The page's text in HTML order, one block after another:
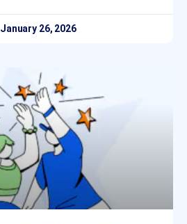
January 26, 2026